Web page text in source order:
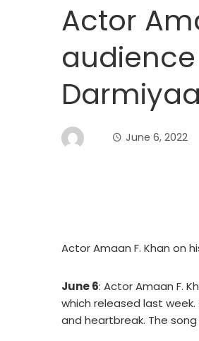
Actor
June 6, 2022
Actor Amaan F. Khan on
June 6: Actor Amaan F.
which released last
and heartbreak. The